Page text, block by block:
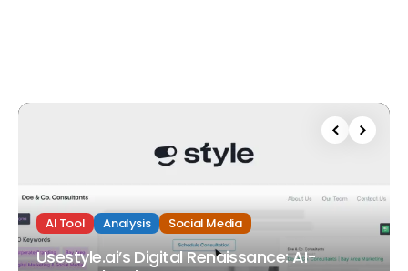
AI Tool Analysis Social Media
Usestyle.ai’s Digital Renaissance: AI-